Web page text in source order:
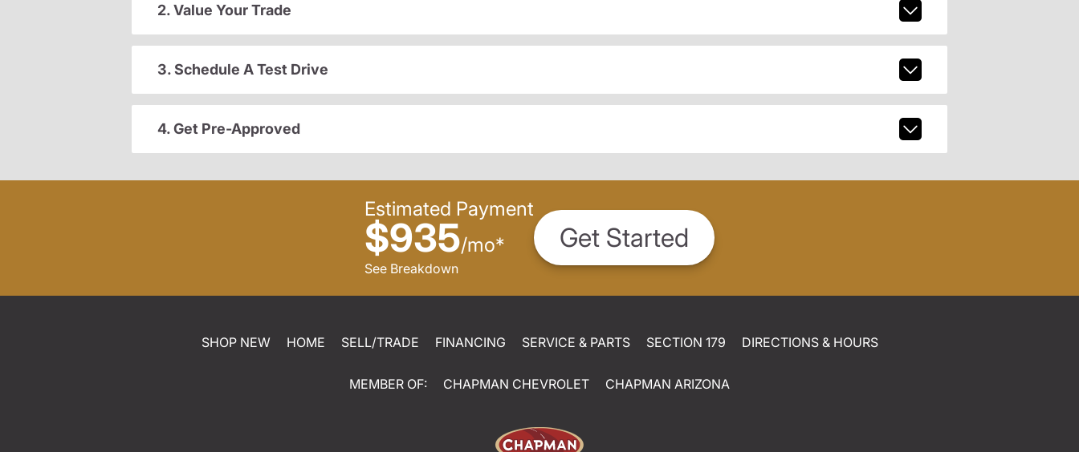
2. Value Your Trade
3. Schedule A Test Drive
4. Get Pre-Approved
Estimated Payment
$935/mo*
See Breakdown
Get Started
SHOP NEW HOME SELL/TRADE FINANCING SERVICE & PARTS SECTION 179 DIRECTIONS & HOURS
MEMBER OF: CHAPMAN CHEVROLET CHAPMAN ARIZONA